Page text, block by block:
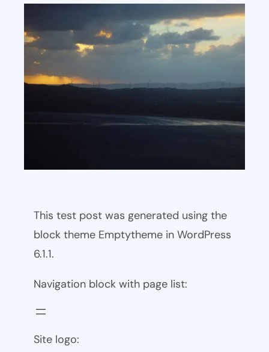
This test post was generated using the
block theme Emptytheme in WordPress
6.1.1.
Navigation block with page list:
Site logo: